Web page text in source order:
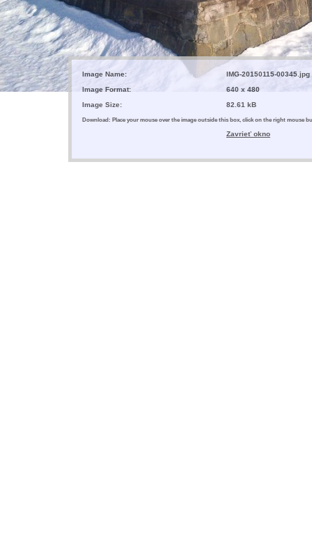
Image Name:
IMG-20150115-00345.jpg
Image Format:
640 x 480
Image Size:
82.61 kB
Download: Place your mouse over the image outside this box, click on the right mouse
Zavrieť okno